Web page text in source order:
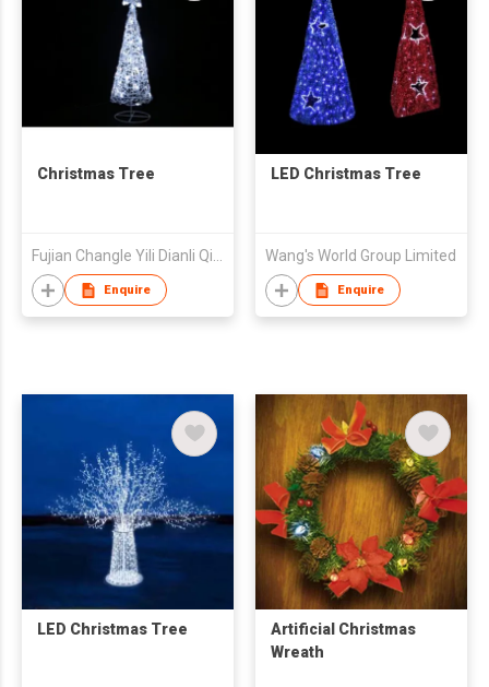
Christmas Tree
Enquire
LED Christmas Tree
Wang's World Group Limited
Enquire
LED Christmas Tree
Artificial Christmas
Wreath